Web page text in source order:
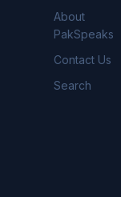
About
PakSpeaks
Contact Us
Search